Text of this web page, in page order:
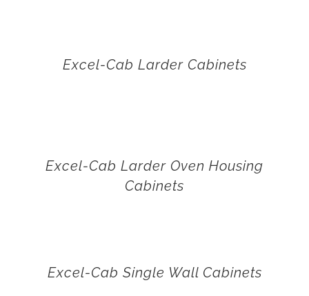
Excel-Cab Larder Cabinets
Excel-Cab Larder Oven Housing
Cabinets
Excel-Cab Single Wall Cabinets